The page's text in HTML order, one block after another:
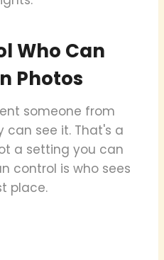
Who Can
Photos
someone from
can see it. That's a
a setting you can
control is who sees
place.